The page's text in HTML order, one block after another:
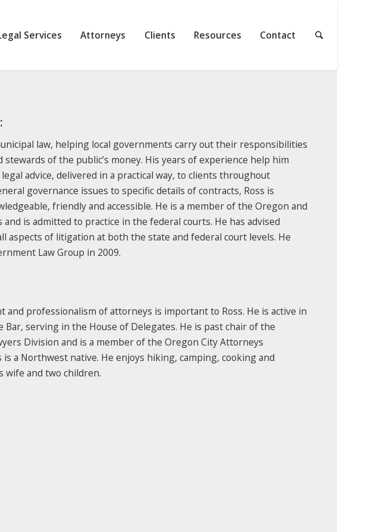
Services Attorneys Clients Resources Contact
law, helping local governments carry out their responsibilities
of the public’s money. His years of experience help him
advice, delivered in a practical way, to clients throughout
governance issues to specific details of contracts, Ross is
friendly and accessible. He is a member of the Oregon and
is admitted to practice in the federal courts. He has advised
aspects of litigation at both the state and federal court levels. He
Law Group in 2009.
and professionalism of attorneys is important to Ross. He is active in
Bar, serving in the House of Delegates. He is past chair of the
Division and is a member of the Oregon City Attorneys
is a Northwest native. He enjoys hiking, camping, cooking and
wife and two children.